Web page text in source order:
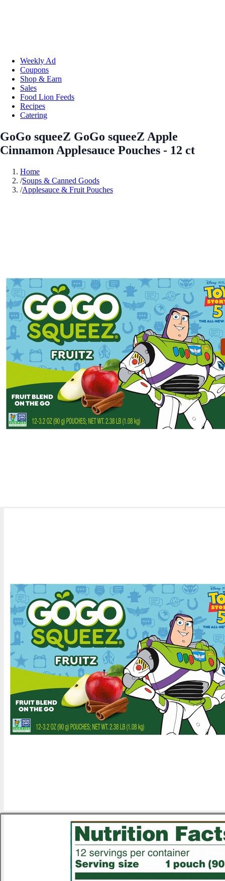
Weekly Ad
Coupons
Shop & Earn
Sales
Food Lion Feeds
Recipes
Catering
GoGo squeeZ GoGo squeeZ Apple
Cinnamon Applesauce Pouches - 12 ct
Home
/Soups & Canned Goods
/Applesauce & Fruit Pouches